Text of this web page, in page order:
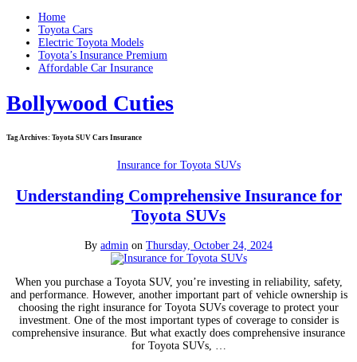
Home
Toyota Cars
Electric Toyota Models
Toyota’s Insurance Premium
Affordable Car Insurance
Bollywood Cuties
Tag Archives: Toyota SUV Cars Insurance
Insurance for Toyota SUVs
Understanding Comprehensive Insurance for
Toyota SUVs
By admin on Thursday, October 24, 2024
When you purchase a Toyota SUV, you’re investing in reliability, safety,
and performance. However, another important part of vehicle ownership is
choosing the right insurance for Toyota SUVs coverage to protect your
investment. One of the most important types of coverage to consider is
comprehensive insurance. But what exactly does comprehensive insurance
for Toyota SUVs, …